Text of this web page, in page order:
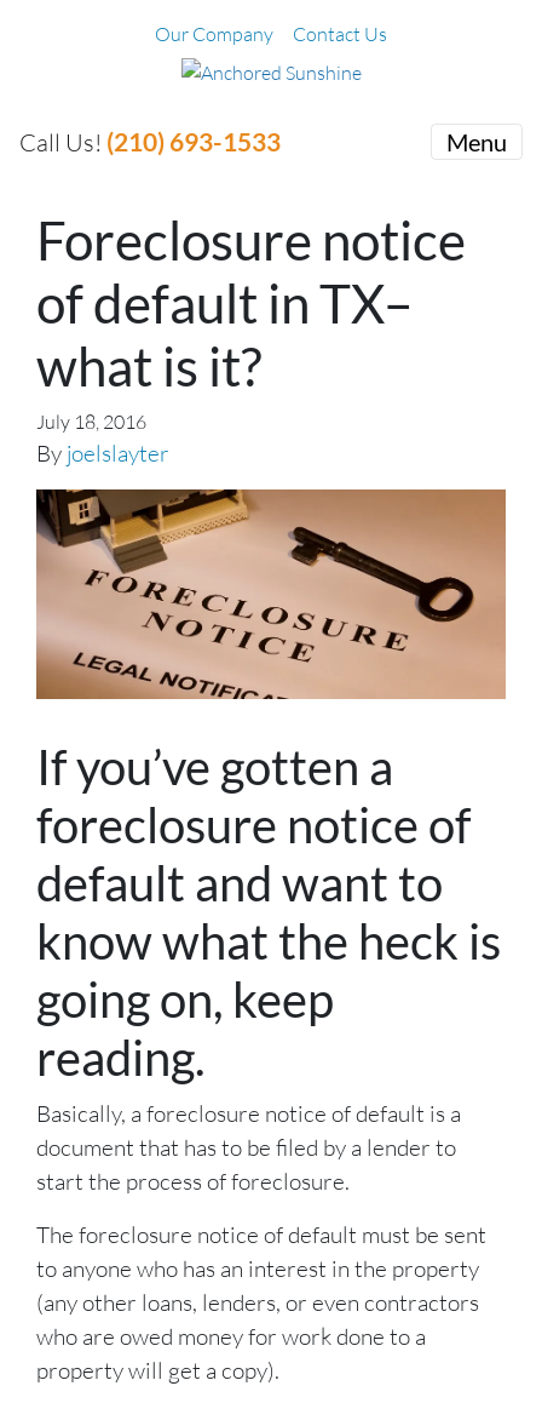
Our Company Contact Us
Call Us! (210) 693-1533 Menu
Foreclosure notice
of default in TX–
what is it?
July 18, 2016
By joelslayter
If you’ve gotten a
foreclosure notice of
default and want to
know what the heck is
going on, keep
reading.
Basically, a foreclosure notice of default is a
document that has to be filed by a lender to
start the process of foreclosure.
The foreclosure notice of default must be sent
to anyone who has an interest in the property
(any other loans, lenders, or even contractors
who are owed money for work done to a
property will get a copy).